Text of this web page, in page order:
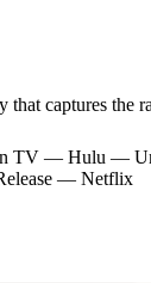
that captures the
TV — Hulu —
— Netflix